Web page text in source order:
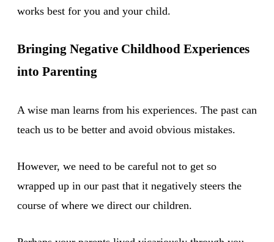
works best for you and your child.
Bringing Negative Childhood Experiences
into Parenting
A wise man learns from his experiences. The past can
teach us to be better and avoid obvious mistakes.
However, we need to be careful not to get so
wrapped up in our past that it negatively steers the
course of where we direct our children.